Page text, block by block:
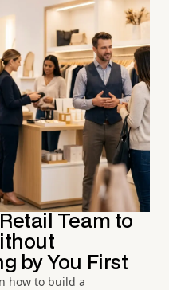
Team to
by You First
how to build a